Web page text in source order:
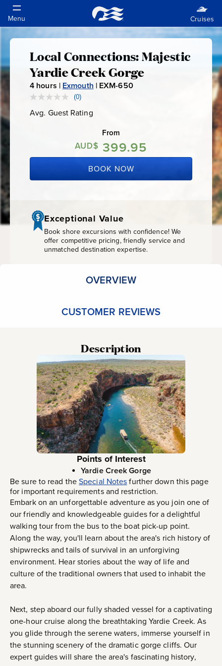
Local
Connections:
Majestic
Creek
Gorge
Local Connections: Majestic
Yardie Creek Gorge
4 hours | Exmouth | EXM-650E
5
0
No
rating
value.
link.
(0)
Avg. Guest Rating
Rating
From
AUD$ 399.95
BOOK NOW
Exceptional Value
Book shore excursions with confidence! We
offer competitive pricing, friendly service and
unmatched destination expertise.
OVERVIEW
CUSTOMER REVIEWS
Description
Points of Interest
Yardie Creek Gorge
Be sure to read theSpecial Notesfurther down this page
for important requirements and restriction.
Embark on an unforgettable adventure as you join one of
our friendly and knowledgeable guides for a delightful
walking tour from the bus to the boat pick-up point.
Along the way, you'll learn about the area's rich history of
shipwrecks and tails of survival in an unforgiving
environment. Hear stories about the way of life and
culture of the traditional owners that used to inhabit the
area.
Next, step aboard our fully shaded vessel for a captivating
one-hour cruise along the breathtaking Yardie Creek. As
you glide through the serene waters, immerse yourself in
the stunning scenery of the dramatic gorge cliffs. Our
expert guides will share the area's fascinating history,